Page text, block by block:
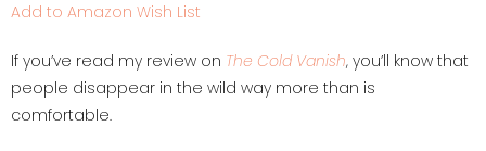
Add to Amazon Wish List
If you’ve read my review on The Cold Vanish, you’ll know that
people disappear in the wild way more than is
comfortable.